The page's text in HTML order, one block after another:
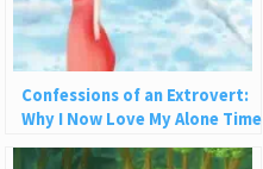
Confessions of an Extrovert:
Why I Now Love My Alone Time